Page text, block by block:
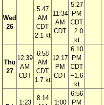
Wed
26
5:47
AM
CDT
2.1 kt
11:34
AM
CDT
5:27
PM
CDT
−2.0
kt
Thu
27
12:39
AM
CDT
6:58
AM
CDT
1.7 kt
12:17
PM
CDT
6:10
PM
CDT
−1.6
kt
1:23
8:14
1:00
6:56
PM